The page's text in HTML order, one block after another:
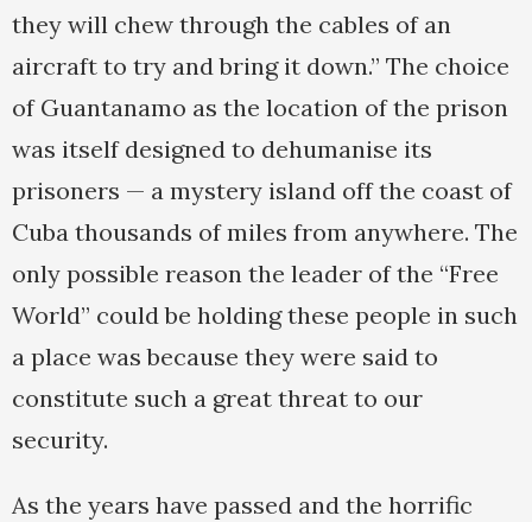
they will chew through the cables of an
aircraft to try and bring it down.” The choice
of Guantanamo as the location of the prison
was itself designed to dehumanise its
prisoners — a mystery island off the coast of
Cuba thousands of miles from anywhere. The
only possible reason the leader of the “Free
World” could be holding these people in such
a place was because they were said to
constitute such a great threat to our
security.
As the years have passed and the horrific